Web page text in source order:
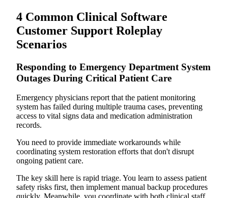
4 Common Clinical Software
Customer Support Roleplay
Scenarios
Responding to Emergency Department System
Outages During Critical Patient Care
Emergency physicians report that the patient monitoring
system has failed during multiple trauma cases, preventing
access to vital signs data and medication administration
records.
You need to provide immediate workarounds while
coordinating system restoration efforts that don't disrupt
ongoing patient care.
The key skill here is rapid triage. You learn to assess patient
safety risks first, then implement manual backup procedures